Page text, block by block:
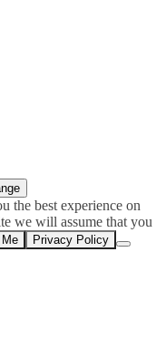
the best experience on
we will assume that you
Privacy Policy